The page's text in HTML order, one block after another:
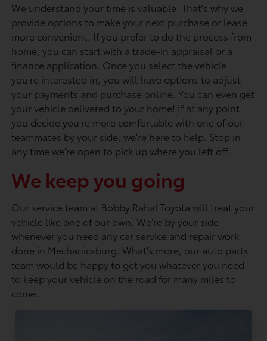
We understand your time is valuable. That's why we
provide options to make your next purchase or lease
more convenient. If you prefer to do the process from
home, you can start with a trade-in appraisal or a
finance application. Once you select the vehicle
you're interested in, you will have options to adjust
your payments and purchase online. You can even get
your vehicle delivered to your home! If at any point
you decide you're more comfortable with one of our
teammates by your side, we're here to help. Stop in
any time we're open to pick up where you left off.
We keep you going
Our service team at Bobby Rahal Toyota will treat your
vehicle like one of our own. We're by your side
whenever you need any car service and repair work
done in Mechanicsburg. What's more, our auto parts
team would be happy to get you whatever you need
to keep your vehicle on the road for many miles to
come.